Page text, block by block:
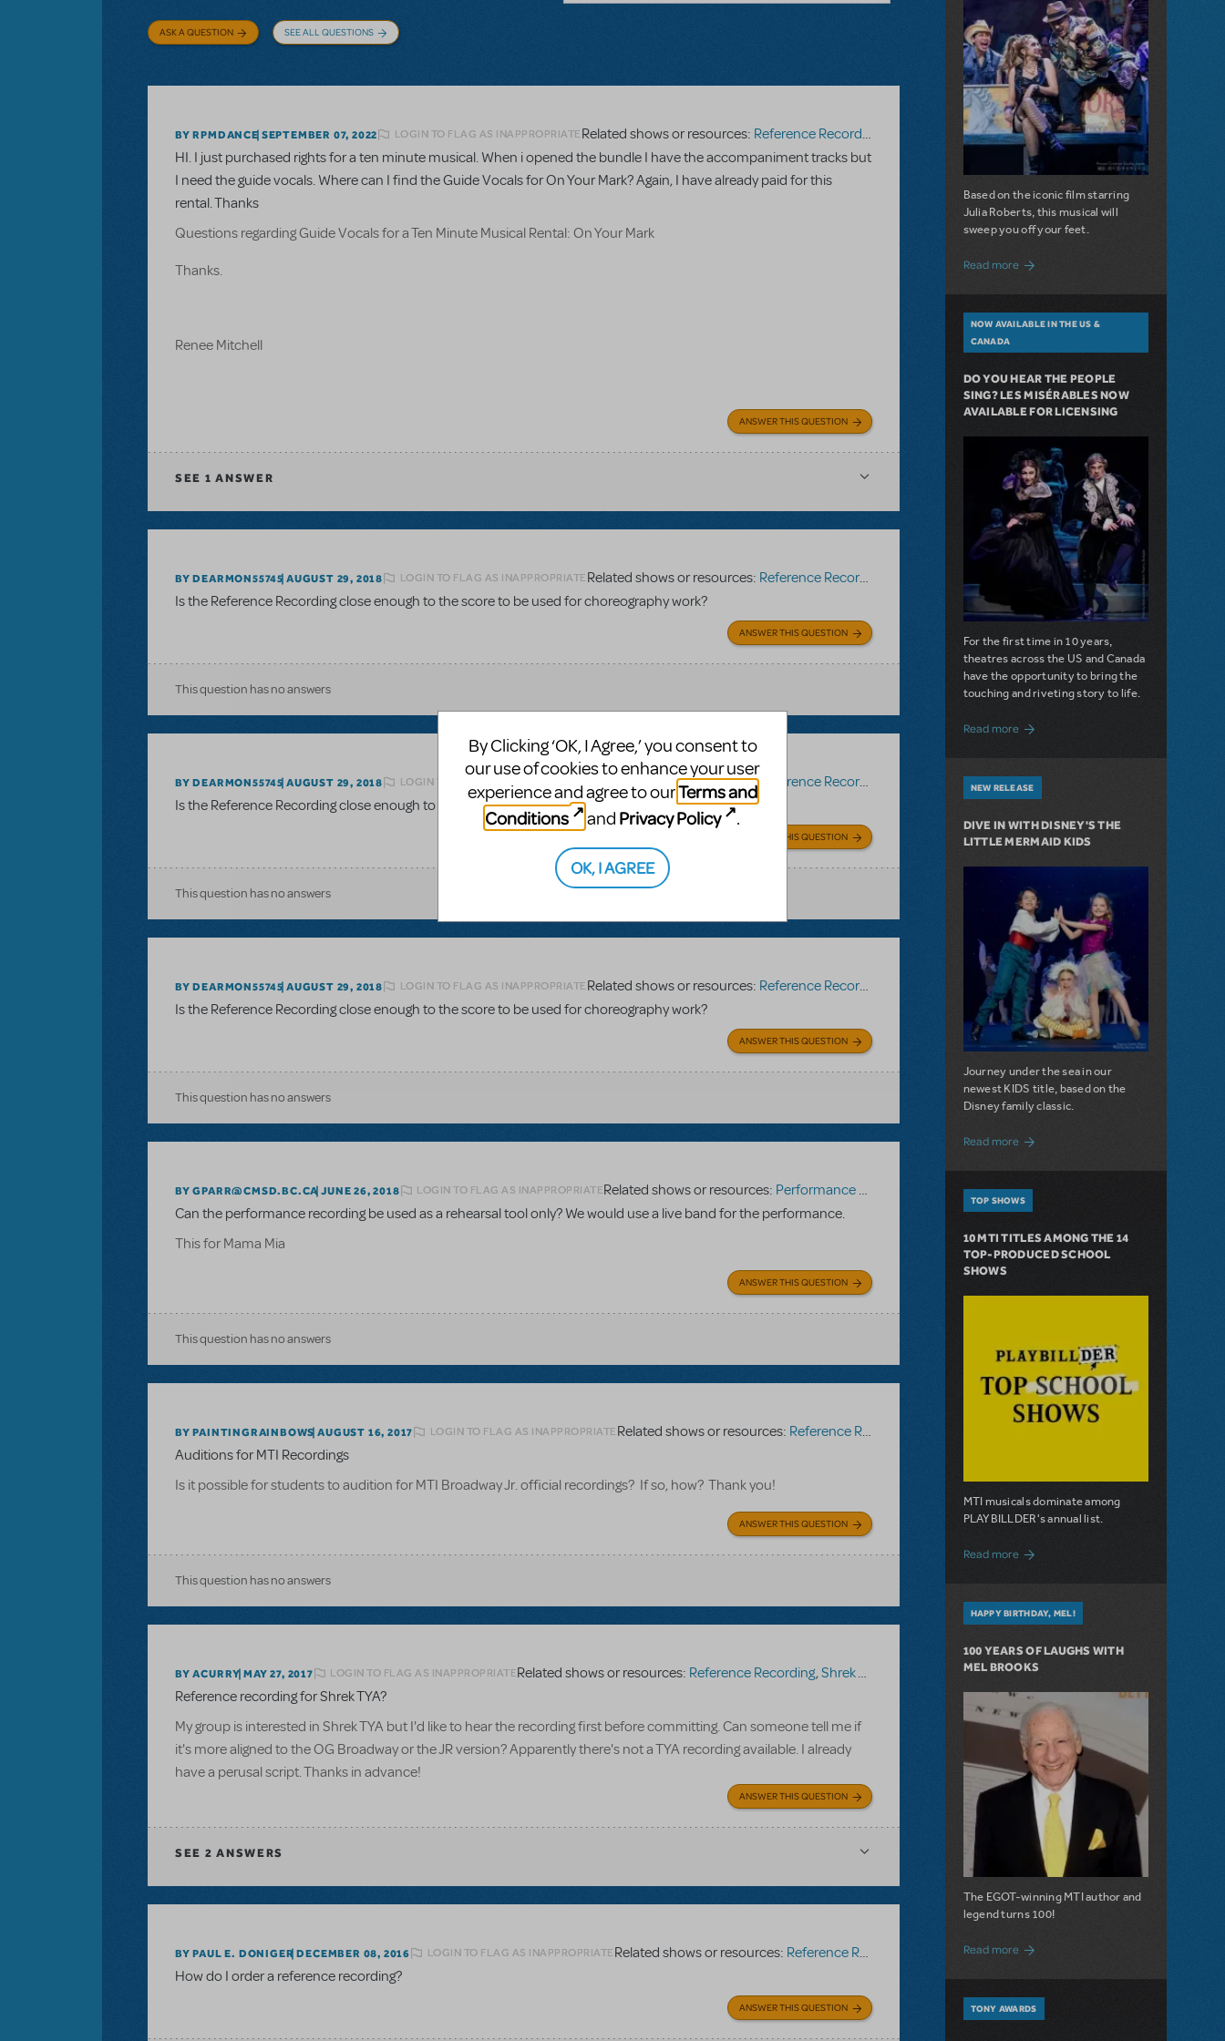
ASK A QUESTION SEE ALL QUESTIONS
BY RPMDANCE SEPTEMBER 07, 2022 LOGIN TO FLAG AS INAPPROPRIATERelated shows or resources: Reference Recording
HI. I just purchased rights for a ten minute musical. When i opened the bundle I have the accompaniment tracks but
I need the guide vocals. Where can I find the Guide Vocals for On Your Mark? Again, I have already paid for this
rental. Thanks
Questions regarding Guide Vocals for a Ten Minute Musical Rental: On Your Mark
Thanks.
Renee Mitchell
ANSWER THIS QUESTION
SEE 1 ANSWER
BY DEARMON55745 AUGUST 29, 2018 LOGIN TO FLAG AS INAPPROPRIATERelated shows or resources: Reference Recording
Is the Reference Recording close enough to the score to be used for choreography work?
ANSWER THIS QUESTION
This question has no answers
BY DEARMON55745 AUGUST 29, 2018 LOGIN TO FLAG AS INAPPROPRIATE Related shows or resources:Reference Recording
Is the Reference Recording close enough to the score to be used for choreography work?
ANSWER THIS QUESTION
This question has no answers
BY DEARMON55745 AUGUST 29, 2018 LOGIN TO FLAG AS INAPPROPRIATERelated shows or resources: Reference Recording
Is the Reference Recording close enough to the score to be used for choreography work?
ANSWER THIS QUESTION
This question has no answers
BY GPARR@CMSD.BC.CA JUNE 26, 2018 LOGIN TO FLAG AS INAPPROPRIATERelated shows or resources: Performance Accompaniment Recording ,
Can the performance recording be used as a rehearsal tool only? We would use a live band for the performance.
This for Mama Mia
ANSWER THIS QUESTION
This question has no answers
BY PAINTINGRAINBOWS AUGUST 16, 2017 LOGIN TO FLAG AS INAPPROPRIATERelated shows or resources: Reference Recording
Auditions for MTI Recordings
Is it possible for students to audition for MTI Broadway Jr. official recordings? If so, how? Thank you!
ANSWER THIS QUESTION
This question has no answers
BY ACURRY MAY 27, 2017 LOGIN TO FLAG AS INAPPROPRIATERelated shows or resources: Reference Recording,Shrek The Musical TYA
Reference recording for Shrek TYA?
My group is interested in Shrek TYA but I'd like to hear the recording first before committing. Can someone tell me if
it's more aligned to the OG Broadway or the JR version? Apparently there's not a TYA recording available. I already
have a perusal script. Thanks in advance!
ANSWER THIS QUESTION
SEE 2 ANSWERS
BY PAUL E. DONIGER DECEMBER 08, 2016 LOGIN TO FLAG AS INAPPROPRIATERelated shows or resources: Reference Recording
How do I order a reference recording?
ANSWER THIS QUESTION
Based on the iconic film starring
Julia Roberts, this musical will
sweep you off your feet.
Read more about A Love Story for the Ages.
NOW AVAILABLE IN THE US &
CANADA
DO YOU HEAR THE PEOPLE
SING? LES MISÉRABLES NOW
AVAILABLE FOR LICENSING
For the first time in 10 years,
theatres across the US and Canada
have the opportunity to bring the
touching and riveting story to life.
Read more about Do You Hear the People Sing?
NEW RELEASE
DIVE IN WITH DISNEY'S THE
LITTLE MERMAID KIDS
Journey under the sea in our
newest KIDS title, based on the
Disney family classic.
Read moreabout Dive In with Disney's The Little
TOP SHOWS
10 MTI TITLES AMONG THE 14
TOP-PRODUCED SCHOOL
SHOWS
MTI musicals dominate among
PLAYBILLDER's annual list.
Read more about 10 MTI Titles Among the 14 Top-
HAPPY BIRTHDAY, MEL!
100 YEARS OF LAUGHS WITH
MEL BROOKS
The EGOT-winning MTI author and
legend turns 100!
Read more about 100 Years of Laughs with Mel
TONY AWARDS
By Clicking ‘OK, I Agree,’ you consent to
our use of cookies to enhance your user
experience and agree to ourTerms and
Conditions
and Privacy Policy .
OK, I AGREE